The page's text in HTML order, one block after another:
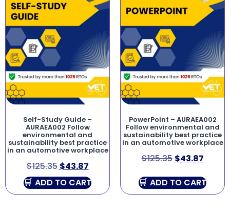
Self-Study Guide –
AURAEA002 Follow
environmental and
sustainability best practice
in an automotive workplace
$125.35 $43.87
ADD TO CART
PowerPoint – AURAEA002
Follow environmental and
sustainability best practice
in an automotive workplace
$125.35 $43.87
ADD TO CART